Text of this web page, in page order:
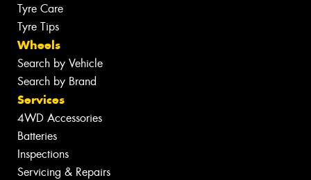
Tyre Care
Tyre Tips
Wheels
Search by Vehicle
Search by Brand
Services
4WD Accessories
Batteries
Inspections
Servicing & Repairs